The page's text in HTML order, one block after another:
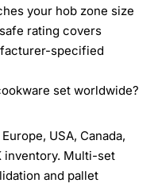
your hob zone size
rating covers
specified
set worldwide?
USA, Canada,
inventory. Multi-set
and pallet